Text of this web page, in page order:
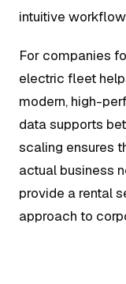
intuitive
For companies
electric fleet
modern, high-
data supports
scaling ensures
actual business
provide a rental
approach to